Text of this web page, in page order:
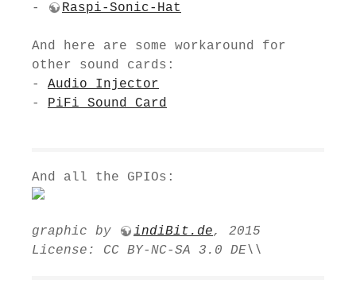
-
Raspi-Sonic-Hat
And here are some workaround for
other sound cards:
- Audio Injector
- PiFi Sound Card
And all the GPIOs:
graphic by indiBit.de, 2015
License: CC BY-NC-SA 3.0 DE\\